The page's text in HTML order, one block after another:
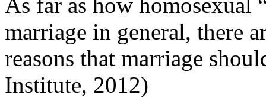
marriage in general, there
reasons that marriage
Institute, 2012)